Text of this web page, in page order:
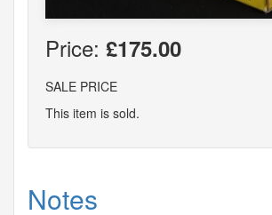
Price: £175.00
SALE PRICE
This item is sold.
Notes